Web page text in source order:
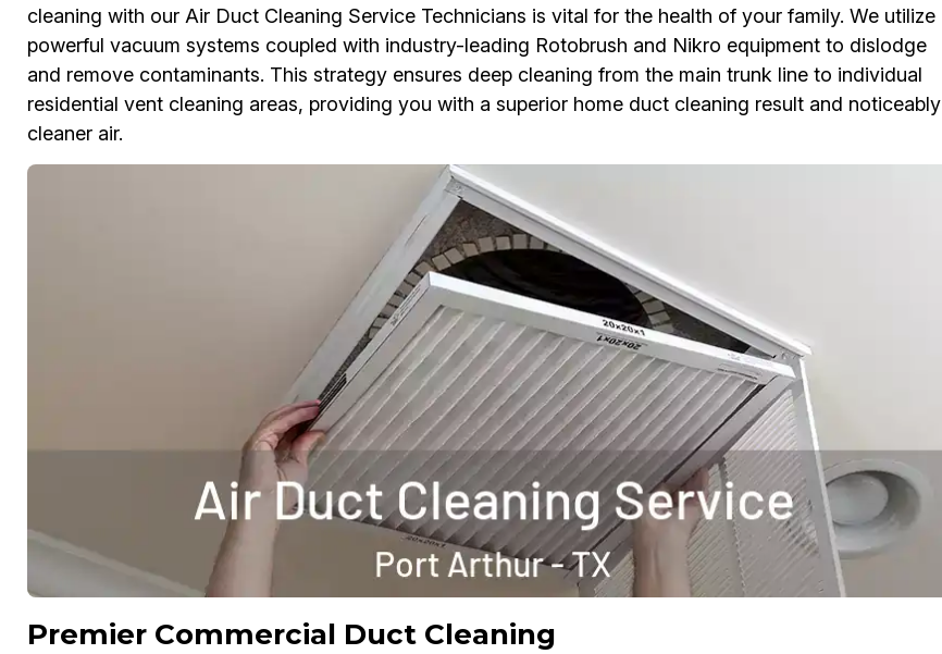
cleaning with our Air Duct Cleaning Service Technicians is vital for the health of your family. We utilize
powerful vacuum systems coupled with industry-leading Rotobrush and Nikro equipment to dislodge
and remove contaminants. This strategy ensures deep cleaning from the main trunk line to individual
residential vent cleaning areas, providing you with a superior home duct cleaning result and noticeably
cleaner air.
Premier Commercial Duct Cleaning